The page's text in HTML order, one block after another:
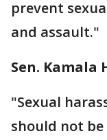
prevent
and assault."
Sen. Kamala
"Sexual
should not